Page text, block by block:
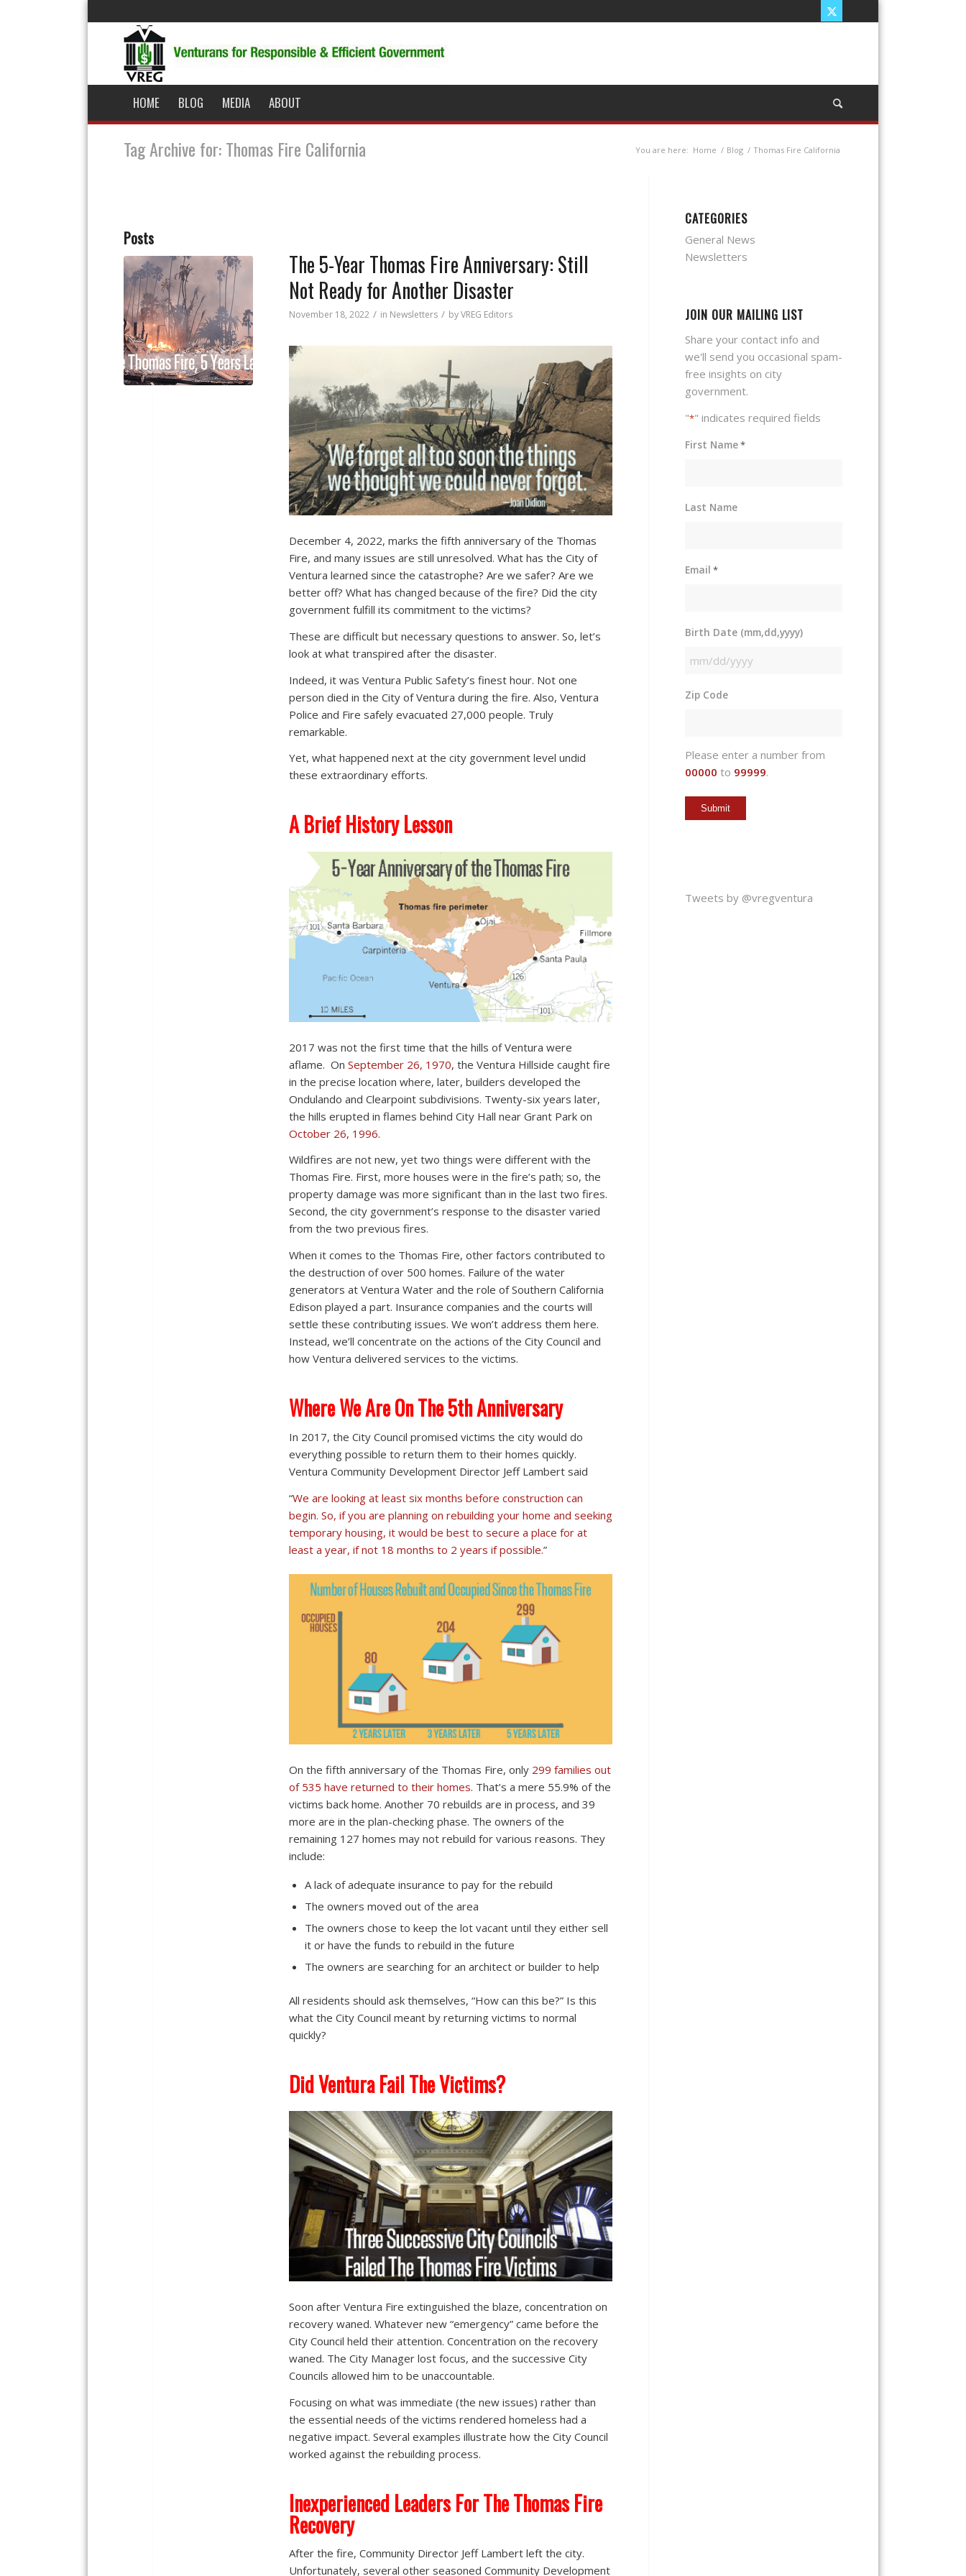
HOME BLOG MEDIA ABOUT
Tag Archive for: Thomas Fire California You are here: Home / Blog / Thomas Fire California
Posts
The 5-Year Thomas Fire Anniversary: Still
Not Ready for Another Disaster
November 18, 2022 / in Newsletters / byVREG Editors
December 4, 2022, marks the fifth anniversary of the Thomas
Fire, and many issues are still unresolved. What has the City of
Ventura learned since the catastrophe? Are we safer? Are we
better off? What has changed because of the fire? Did the city
government fulfill its commitment to the victims?
These are difficult but necessary questions to answer. So, let’s
look at what transpired after the disaster.
Indeed, it was Ventura Public Safety’s finest hour. Not one
person died in the City of Ventura during the fire. Also, Ventura
Police and Fire safely evacuated 27,000 people. Truly
remarkable.
Yet, what happened next at the city government level undid
these extraordinary efforts.
A Brief History Lesson
2017 was not the first time that the hills of Ventura were
aflame. On September 26, 1970, the Ventura Hillside caught fire
in the precise location where, later, builders developed the
Ondulando and Clearpoint subdivisions. Twenty-six years later,
the hills erupted in flames behind City Hall near Grant Park on
October 26, 1996.
Wildfires are not new, yet two things were different with the
Thomas Fire. First, more houses were in the fire’s path; so, the
property damage was more significant than in the last two fires.
Second, the city government’s response to the disaster varied
from the two previous fires.
When it comes to the Thomas Fire, other factors contributed to
the destruction of over 500 homes. Failure of the water
generators at Ventura Water and the role of Southern California
Edison played a part. Insurance companies and the courts will
settle these contributing issues. We won’t address them here.
Instead, we’ll concentrate on the actions of the City Council and
how Ventura delivered services to the victims.
Where We Are On The 5th Anniversary
In 2017, the City Council promised victims the city would do
everything possible to return them to their homes quickly.
Ventura Community Development Director Jeff Lambert said
“We are looking at least six months before construction can
begin. So, if you are planning on rebuilding your home and seeking
temporary housing, it would be best to secure a place for at
least a year, if not 18 months to 2 years if possible.”
On the fifth anniversary of the Thomas Fire, only 299 families out
of 535 have returned to their homes. That’s a mere 55.9% of the
victims back home. Another 70 rebuilds are in process, and 39
more are in the plan-checking phase. The owners of the
remaining 127 homes may not rebuild for various reasons. They
include:
A lack of adequate insurance to pay for the rebuild
The owners moved out of the area
The owners chose to keep the lot vacant until they either sell
it or have the funds to rebuild in the future
The owners are searching for an architect or builder to help
All residents should ask themselves, “How can this be?” Is this
what the City Council meant by returning victims to normal
quickly?
Did Ventura Fail The Victims?
Soon after Ventura Fire extinguished the blaze, concentration on
recovery waned. Whatever new “emergency” came before the
City Council held their attention. Concentration on the recovery
waned. The City Manager lost focus, and the successive City
Councils allowed him to be unaccountable.
Focusing on what was immediate (the new issues) rather than
the essential needs of the victims rendered homeless had a
negative impact. Several examples illustrate how the City Council
worked against the rebuilding process.
Inexperienced Leaders For The Thomas Fire
Recovery
After the fire, Community Director Jeff Lambert left the city.
Unfortunately, several other seasoned Community Development
CATEGORIES
General News
Newsletters
JOIN OUR MAILING LIST
Share your contact info and
we'll send you occasional spam-
free insights on city
government.
"*" indicates required fields
First Name*
Last Name
Email *
Birth Date (mm,dd,yyyy)
MM
DD
Zip Code
Please enter a number from
00000 to 99999.
Tweets by @vregventura